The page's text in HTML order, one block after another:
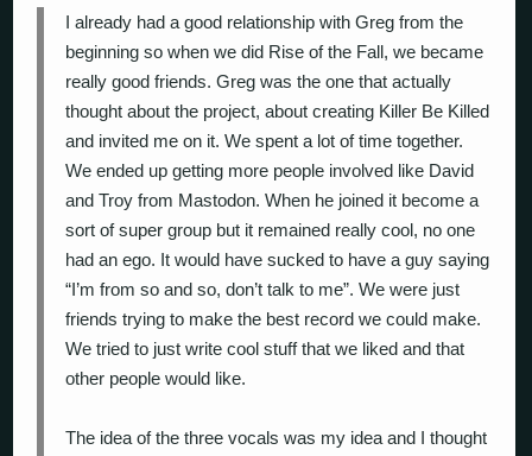
I already had a good relationship with Greg from the
beginning so when we did Rise of the Fall, we became
really good friends. Greg was the one that actually
thought about the project, about creating Killer Be Killed
and invited me on it. We spent a lot of time together.
We ended up getting more people involved like David
and Troy from Mastodon. When he joined it become a
sort of super group but it remained really cool, no one
had an ego. It would have sucked to have a guy saying
“I’m from so and so, don’t talk to me”. We were just
friends trying to make the best record we could make.
We tried to just write cool stuff that we liked and that
other people would like.
The idea of the three vocals was my idea and I thought